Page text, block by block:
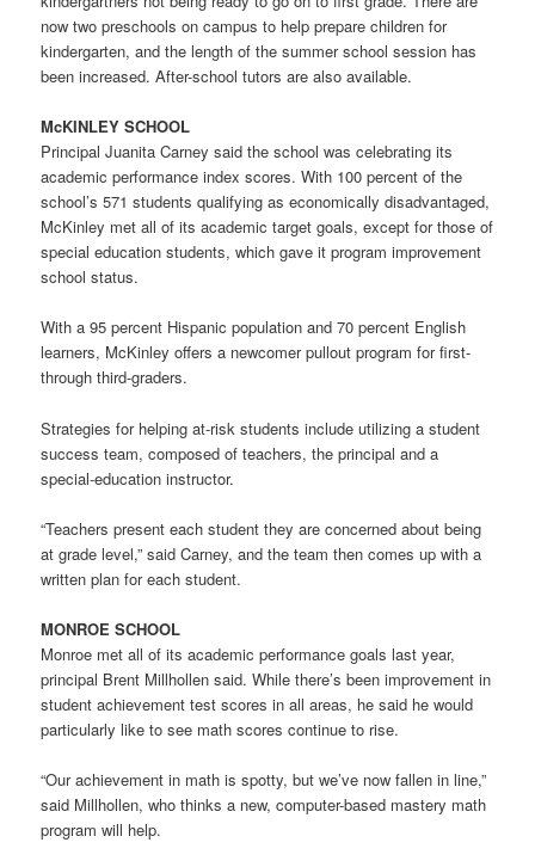
now two preschools on campus to help prepare children for
kindergarten, and the length of the summer school session has
been increased. After-school tutors are also available.
McKINLEY SCHOOL
Principal Juanita Carney said the school was celebrating its
academic performance index scores. With 100 percent of the
school’s 571 students qualifying as economically disadvantaged,
McKinley met all of its academic target goals, except for those of
special education students, which gave it program improvement
school status.
With a 95 percent Hispanic population and 70 percent English
learners, McKinley offers a newcomer pullout program for first-
through third-graders.
Strategies for helping at-risk students include utilizing a student
success team, composed of teachers, the principal and a
special-education instructor.
“Teachers present each student they are concerned about being
at grade level,” said Carney, and the team then comes up with a
written plan for each student.
MONROE SCHOOL
Monroe met all of its academic performance goals last year,
principal Brent Millhollen said. While there’s been improvement in
student achievement test scores in all areas, he said he would
particularly like to see math scores continue to rise.
“Our achievement in math is spotty, but we’ve now fallen in line,”
said Millhollen, who thinks a new, computer-based mastery math
program will help.